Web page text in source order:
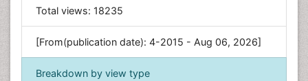
General Science
Genetics & Molecular Biology
Geology & Earth Science
Immunology & Microbiology
Total views: 18235
[From(publication date): 4-2015 - Aug 06, 2026]
Breakdown by view type